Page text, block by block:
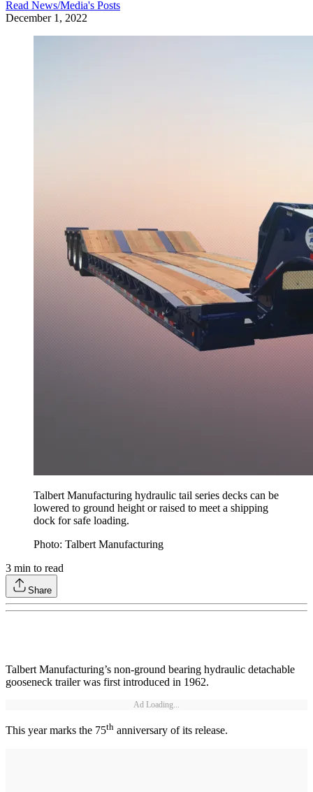
Read News/Media's Posts
December 1, 2022
Talbert Manufacturing hydraulic tail series decks can be
lowered to ground height or raised to meet a shipping
dock for safe loading.
Photo: Talbert Manufacturing
3 min to read
Share
Talbert Manufacturing’s non-ground bearing hydraulic detachable
gooseneck trailer was first introduced in 1962.
Ad Loading...
This year marks the 75th anniversary of its release.